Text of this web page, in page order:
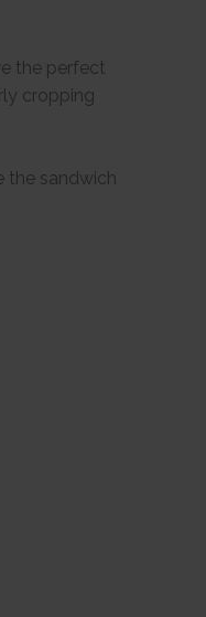
the perfect
cropping
the sandwich